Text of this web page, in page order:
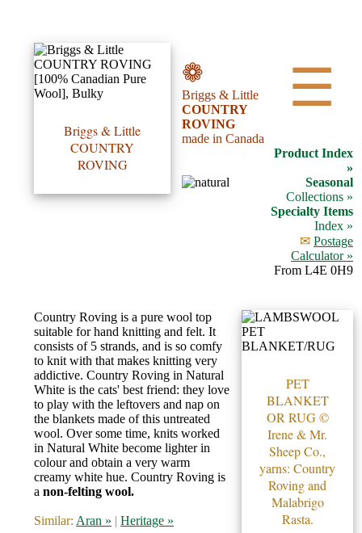
Briggs & Little
COUNTRY
ROVING
❁
Briggs & Little
COUNTRY
ROVING
made in Canada
•••
Product
Index
Specialties
Index
Accessories
Gemstone
Gifts
Cosmetics
and
Remedies
Divine
☰
Product Index
»
Seasonal
Collections »
Specialty Items
Index »
✉ Postage
Calculator »
From L4E 0H9
Country Roving is a pure wool top
suitable for hand knitting and felt. It
consists of 5 strands, and is so comfy
to knit with that makes knitting very
addictive. Country Roving in Natural
White is the cats' best friend: they love
to play with the leftovers and nap on
the blankets made of this untreated
wool. Over some time, knits worked
in Natural White become lighter in
colour and obtain a very warm
creamy white hue. Country Roving is
a non-felting wool.
Similar: Aran » | Heritage »
PET
BLANKET
OR RUG ©
Irene & Mr.
Sheep Co.,
yarns: Country
Roving and
Malabrigo
Rasta.